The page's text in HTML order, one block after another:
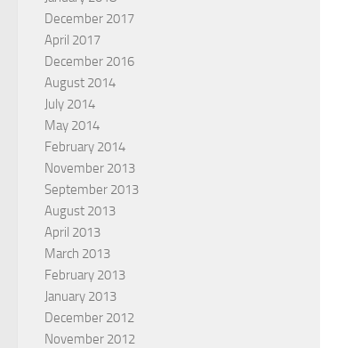
December 2017
April 2017
December 2016
August 2014
July 2014
May 2014
February 2014
November 2013
September 2013
August 2013
April 2013
March 2013
February 2013
January 2013
December 2012
November 2012